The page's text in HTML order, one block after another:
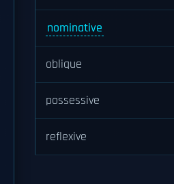
nominative
oblique
possessive
reflexive